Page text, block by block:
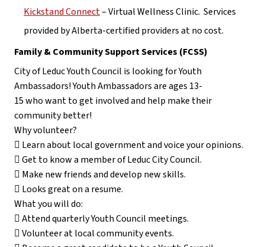
Kickstand Connect – Virtual Wellness Clinic.  Services
provided by Alberta-certified providers at no cost.
Family & Community Support Services (FCSS)
City of Leduc Youth Council is looking for Youth
Ambassadors! Youth Ambassadors are ages 13-
15 who want to get involved and help make their
community better!
Why volunteer?
 Learn about local government and voice your opinions.
 Get to know a member of Leduc City Council.
 Make new friends and develop new skills.
 Looks great on a resume.
What you will do:
 Attend quarterly Youth Council meetings.
 Volunteer at local community events.